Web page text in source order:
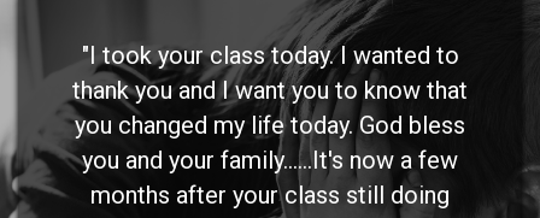
"I took your class today. I wanted to
thank you and I want you to know that
you changed my life today. God bless
you and your family......It's now a few
months after your class still doing